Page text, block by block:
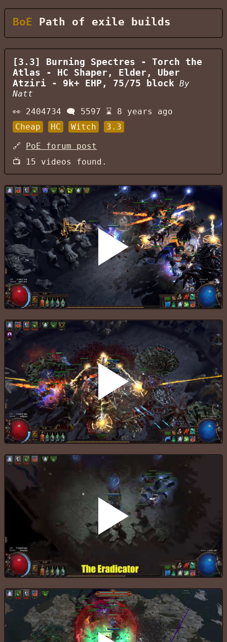
BoE Path of exile builds
[3.3] Burning Spectres - Torch the
Atlas - HC Shaper, Elder, Uber
Atziri - 9k+ EHP, 75/75 block By
Natt
👀 2404734 🗨️ 5597 ⌛ 8 years ago
Cheap
HC Witch
3.3
🔗 PoE forum post
📺
15 videos found.